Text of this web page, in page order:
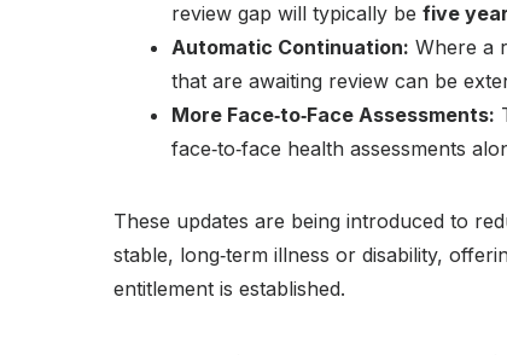
review gap will typically be five
Automatic Continuation: Where a
that are awaiting review can be
More Face‑to‑Face Assessments:
face‑to‑face health assessments
These updates are being introduced to
stable, long‑term illness or disability,
entitlement is established.